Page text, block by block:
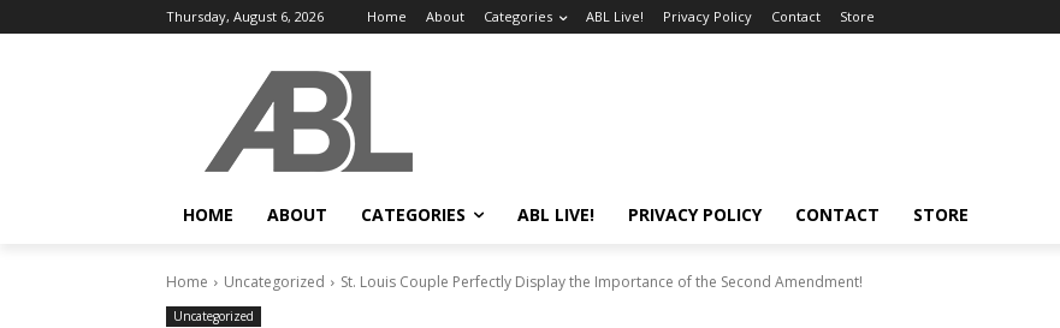
Thursday, August 6, 2026 Home About Categories ABL Live! Privacy Policy Contact Store
HOME ABOUT CATEGORIES ABL LIVE! PRIVACY POLICY CONTACT STORE
Home Uncategorized St. Louis Couple Perfectly Display the Importance of the Second Amendment!
Uncategorized